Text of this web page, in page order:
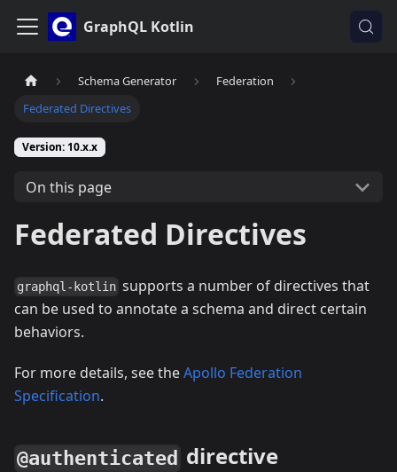
GraphQL Kotlin
Schema Generator
Federation
Federated Directives
Version: 10.x.x
On this page
Federated Directives
graphql-kotlin supports a number of directives that
can be used to annotate a schema and direct certain
behaviors.
For more details, see theApollo Federation
Specification.
@authenticated directive